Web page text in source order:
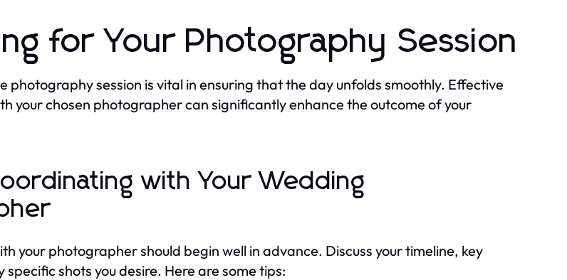
for Your Photography Session
photography session is vital in ensuring that the day unfolds smoothly. Effective
your chosen photographer can significantly enhance the outcome of your
with Your Wedding
your photographer should begin well in advance. Discuss your timeline, key
specific shots you desire. Here are some tips: